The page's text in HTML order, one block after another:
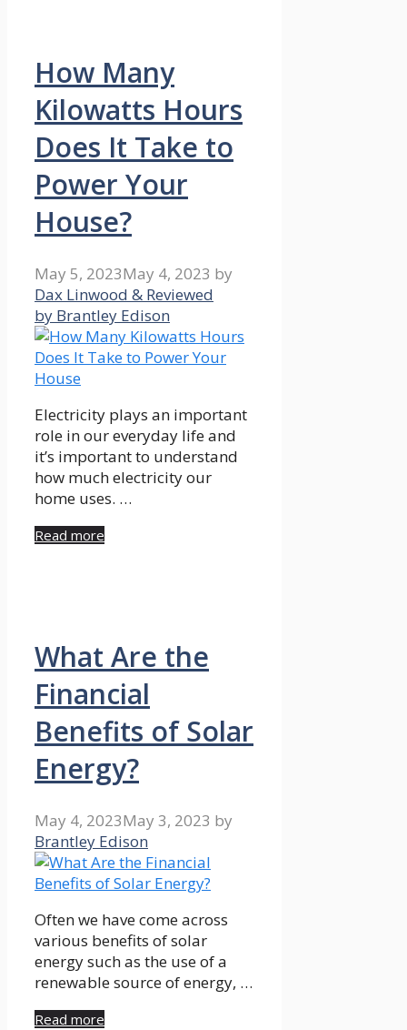
How Many
Kilowatts Hours
Does It Take to
Power Your
House?
May 5, 2023May 4, 2023 by
Dax Linwood & Reviewed
by Brantley Edison
Electricity plays an important
role in our everyday life and
it’s important to understand
how much electricity our
home uses. …
Read more
What Are the
Financial
Benefits of Solar
Energy?
May 4, 2023May 3, 2023 by
Brantley Edison
Often we have come across
various benefits of solar
energy such as the use of a
renewable source of energy, …
Read more